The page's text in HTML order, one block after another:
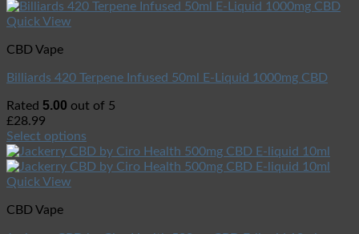
Quick View
CBD Vape
Billiards 420 Terpene Infused 50ml E-Liquid 1000mg CBD
Rated 5.00 out of 5
£28.99
Select options
Quick View
CBD Vape